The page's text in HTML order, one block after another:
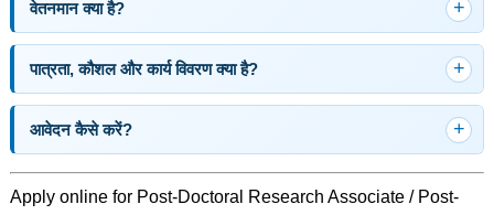
वेतनमान क्या है?
पात्रता, कौशल और कार्य विवरण क्या है?
आवेदन कैसे करें?
Apply online for Post-Doctoral Research Associate / Post-